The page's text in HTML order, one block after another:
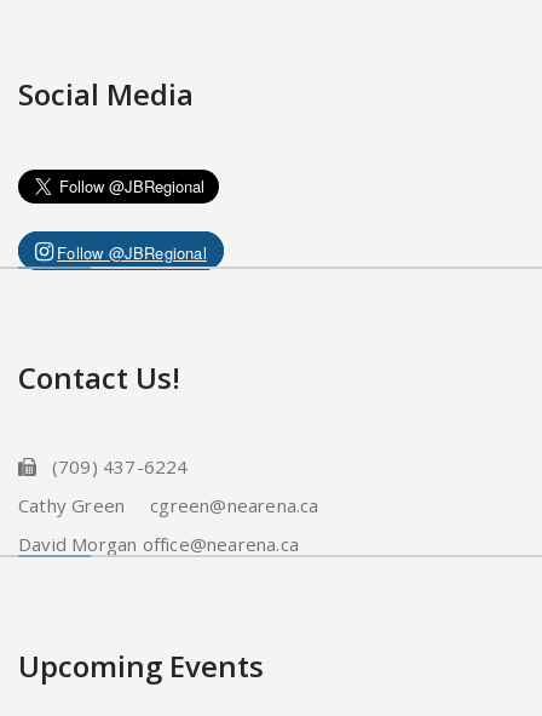
Social Media
Follow @JBRegional
Contact Us!
(709) 437-6224
Cathy Green cgreen@nearena.ca
David Morgan office@nearena.ca
Upcoming Events